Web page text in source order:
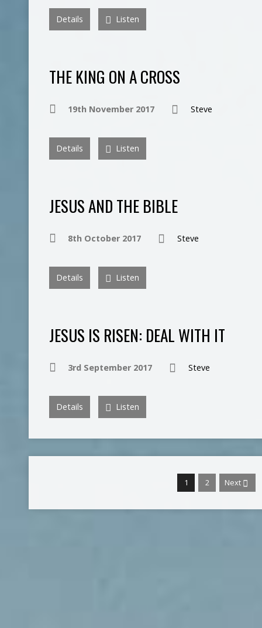
Details Listen
THE KING ON A CROSS
19th November 2017 Steve
Details Listen
JESUS AND THE BIBLE
8th October 2017 Steve
Details Listen
JESUS IS RISEN: DEAL WITH IT
3rd September 2017 Steve
Details Listen
1 2 Next